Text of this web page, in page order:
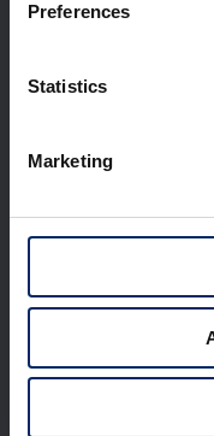
Preferences
Statistics
Marketing
Technology / Innovation
World Links